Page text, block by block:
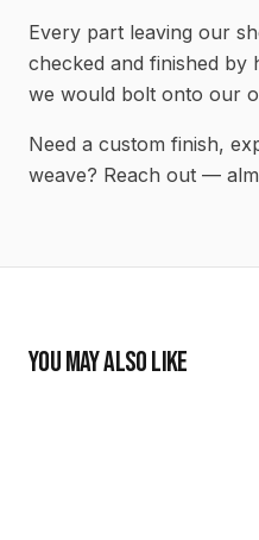
Every part leaving our
checked and finished by
we would bolt onto our
Need a custom finish,
weave? Reach out —
YOU MAY ALSO LIKE